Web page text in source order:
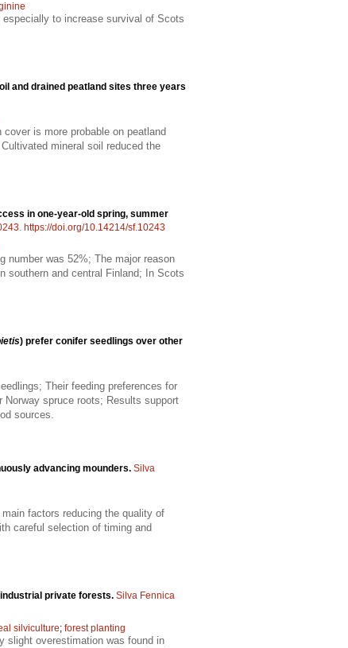
to increase survival of Scots
and drained peatland sites three years
is more probable on peatland
mineral soil reduced the
in one-year-old spring, summer
. https://doi.org/10.14214/sf.10243
number was 52%; The major reason
southern and central Finland; In Scots
) prefer conifer seedlings over other
Their feeding preferences for
Norway spruce roots; Results support
sources.
advancing mounders. Silva
factors reducing the quality of
careful selection of timing and
private forests. Silva Fennica
silviculture; forest planting
slight overestimation was found in